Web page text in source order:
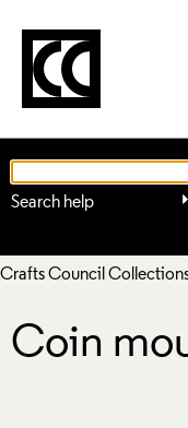
Search help
Crafts Council
Coin